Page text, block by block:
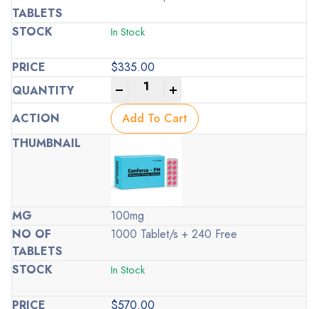
In Stock
$335.00
Add To Cart
100mg
1000 Tablet/s + 240 Free
In Stock
$570.00